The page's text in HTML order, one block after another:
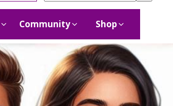
Community Shop